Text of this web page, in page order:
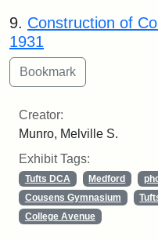
9. Construction of
1931
Creator:
Munro, Melville S.
Exhibit Tags:
Tufts DCA Medford
Cousens Gymnasium
College Avenue